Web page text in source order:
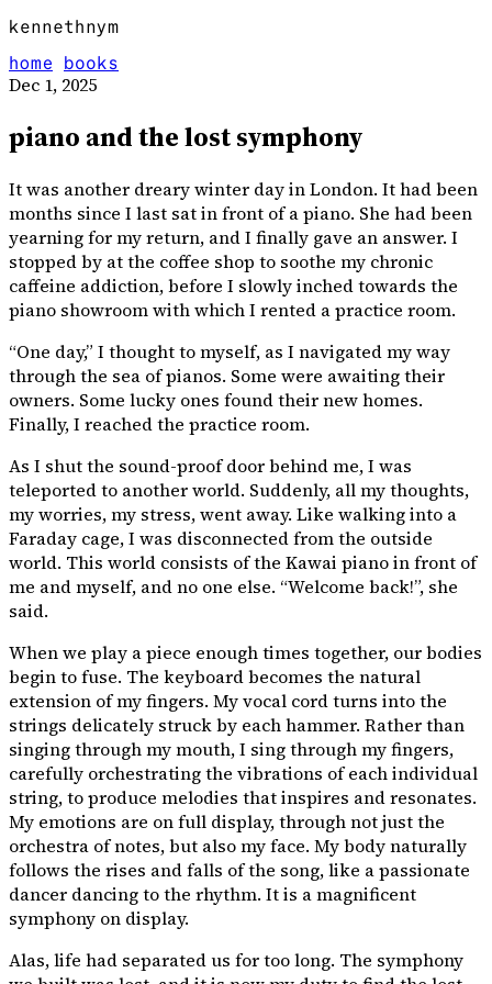
kennethnym
home
books
Dec 1, 2025
piano and the lost symphony
It was another dreary winter day in London. It had been
months since I last sat in front of a piano. She had been
yearning for my return, and I finally gave an answer. I
stopped by at the coffee shop to soothe my chronic
caffeine addiction, before I slowly inched towards the
piano showroom with which I rented a practice room.
“One day,” I thought to myself, as I navigated my way
through the sea of pianos. Some were awaiting their
owners. Some lucky ones found their new homes.
Finally, I reached the practice room.
As I shut the sound-proof door behind me, I was
teleported to another world. Suddenly, all my thoughts,
my worries, my stress, went away. Like walking into a
Faraday cage, I was disconnected from the outside
world. This world consists of the Kawai piano in front of
me and myself, and no one else. “Welcome back!”, she
said.
When we play a piece enough times together, our bodies
begin to fuse. The keyboard becomes the natural
extension of my fingers. My vocal cord turns into the
strings delicately struck by each hammer. Rather than
singing through my mouth, I sing through my fingers,
carefully orchestrating the vibrations of each individual
string, to produce melodies that inspires and resonates.
My emotions are on full display, through not just the
orchestra of notes, but also my face. My body naturally
follows the rises and falls of the song, like a passionate
dancer dancing to the rhythm. It is a magnificent
symphony on display.
Alas, life had separated us for too long. The symphony